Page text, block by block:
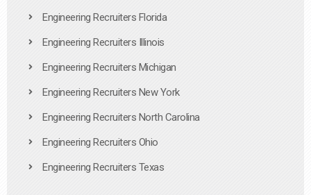
Engineering Recruiters Florida
Engineering Recruiters Illinois
Engineering Recruiters Michigan
Engineering Recruiters New York
Engineering Recruiters North Carolina
Engineering Recruiters Ohio
Engineering Recruiters Texas